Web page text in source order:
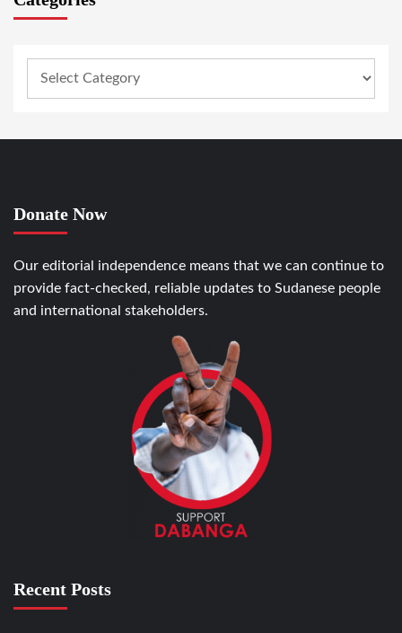
Donate Now
Our editorial independence means that we can continue to
provide fact-checked, reliable updates to Sudanese people
and international stakeholders.
Recent Posts